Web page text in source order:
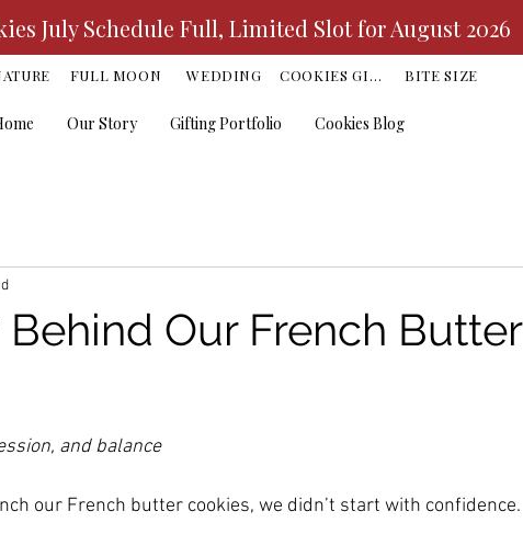
July Schedule Full, Limited Slot for August 2026
FULL MOON WEDDING COOKIES GIFT BITE SIZE
Our Story Gifting Portfolio Cookies Blog
Our French Butter
and balance
our French butter cookies, we didn’t start with confidence.